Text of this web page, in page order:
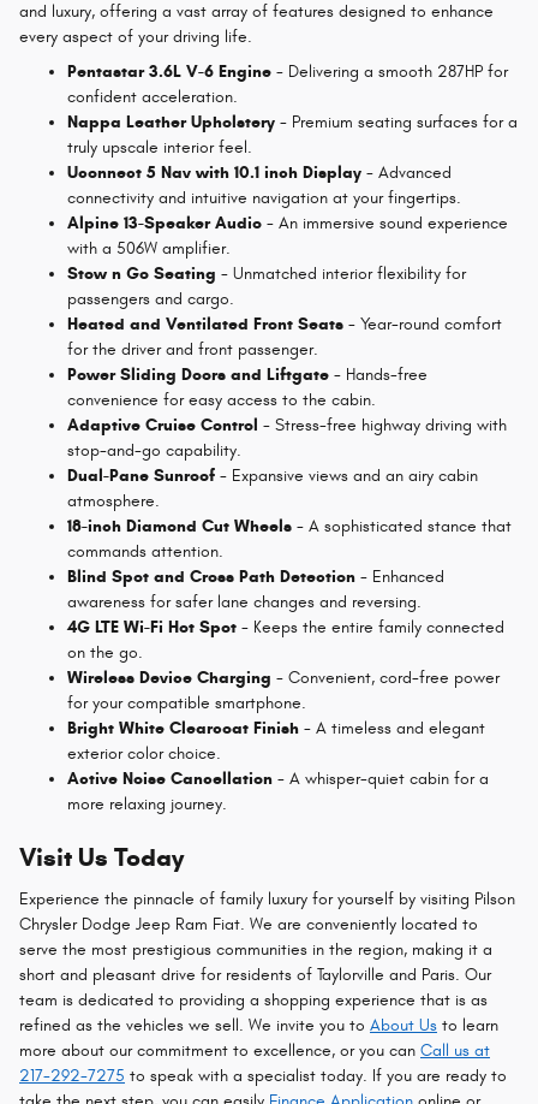
and luxury, offering a vast array of features designed to enhance
every aspect of your driving life.
Pentastar 3.6L V-6 Engine - Delivering a smooth 287HP for
confident acceleration.
Nappa Leather Upholstery - Premium seating surfaces for a
truly upscale interior feel.
Uconnect 5 Nav with 10.1 inch Display - Advanced
connectivity and intuitive navigation at your fingertips.
Alpine 13-Speaker Audio - An immersive sound experience
with a 506W amplifier.
Stow n Go Seating - Unmatched interior flexibility for
passengers and cargo.
Heated and Ventilated Front Seats - Year-round comfort
for the driver and front passenger.
Power Sliding Doors and Liftgate - Hands-free
convenience for easy access to the cabin.
Adaptive Cruise Control - Stress-free highway driving with
stop-and-go capability.
Dual-Pane Sunroof - Expansive views and an airy cabin
atmosphere.
18-inch Diamond Cut Wheels - A sophisticated stance that
commands attention.
Blind Spot and Cross Path Detection - Enhanced
awareness for safer lane changes and reversing.
4G LTE Wi-Fi Hot Spot - Keeps the entire family connected
on the go.
Wireless Device Charging - Convenient, cord-free power
for your compatible smartphone.
Bright White Clearcoat Finish - A timeless and elegant
exterior color choice.
Active Noise Cancellation - A whisper-quiet cabin for a
more relaxing journey.
Visit Us Today
Experience the pinnacle of family luxury for yourself by visiting Pilson
Chrysler Dodge Jeep Ram Fiat. We are conveniently located to
serve the most prestigious communities in the region, making it a
short and pleasant drive for residents of Taylorville and Paris. Our
team is dedicated to providing a shopping experience that is as
refined as the vehicles we sell. We invite you to About Us to learn
more about our commitment to excellence, or you can Call us at
217-292-7275 to speak with a specialist today. If you are ready to